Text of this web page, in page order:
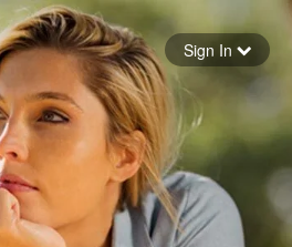
your password
Sign in
Sign In